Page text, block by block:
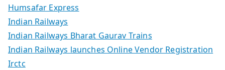
Humsafar Express
Indian Railways
Indian Railways Bharat Gaurav Trains
Indian Railways launches Online Vendor Registration
Irctc